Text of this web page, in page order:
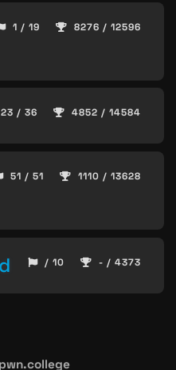
1 / 19 8276 / 12596
23 / 36 4852 / 14584
51 / 51 1110 / 13628
/ 10 - / 4373
pwn.college